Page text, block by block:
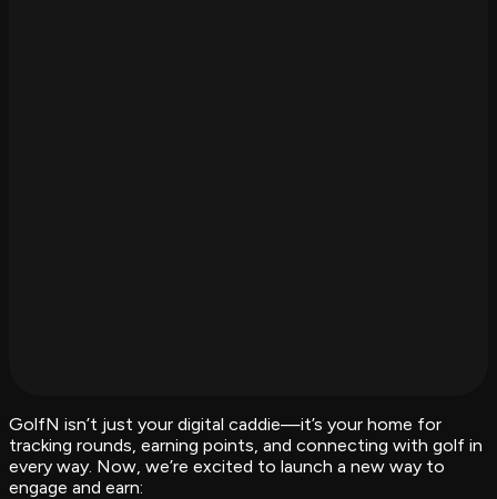
GolfN isn’t just your digital caddie—it’s your home for
tracking rounds, earning points, and connecting with golf in
every way. Now, we’re excited to launch a new way to
engage and earn: